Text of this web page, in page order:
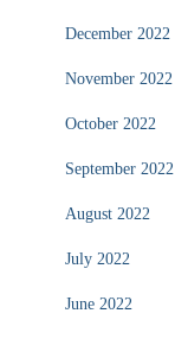
December 2022
November 2022
October 2022
September 2022
August 2022
July 2022
June 2022